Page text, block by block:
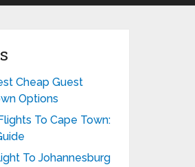
Cheap Guest
Options
To Cape Town:
To Johannesburg